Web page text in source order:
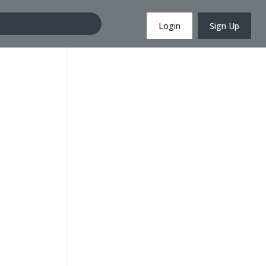
Login Sign Up